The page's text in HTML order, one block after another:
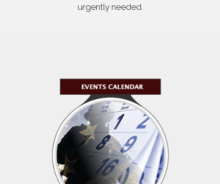
urgently needed.